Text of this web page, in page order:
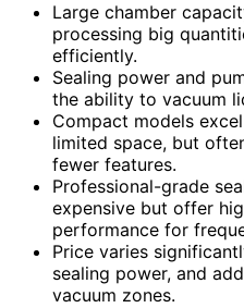
Large chamber
processing big
efficiently.
Sealing power and
the ability to vacuum
Compact models
limited space, but
fewer features.
Professional-grade
expensive but offer
performance for
Price varies
sealing power, and
vacuum zones.